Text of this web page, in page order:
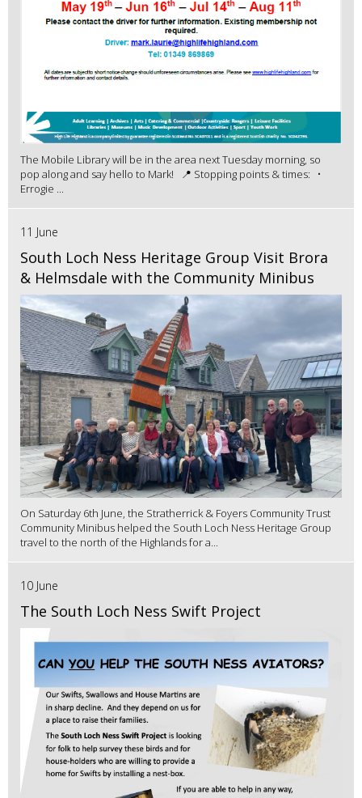
The Mobile Library will be in the area next Tuesday morning, so
pop along and say hello to Mark! 📍 Stopping points & times: •
Errogie ...
11 June
South Loch Ness Heritage Group Visit Brora
& Helmsdale with the Community Minibus
On Saturday 6th June, the Stratherrick & Foyers Community Trust
Community Minibus helped the South Loch Ness Heritage Group
travel to the north of the Highlands for a...
10 June
The South Loch Ness Swift Project